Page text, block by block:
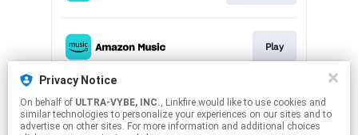
Play
Download
Privacy Notice
On behalf of ULTRA-VYBE, INC., Linkfire would like to use cookies and
similar technologies to personalize your experiences on our sites and to
advertise on other sites. For more information and additional choices